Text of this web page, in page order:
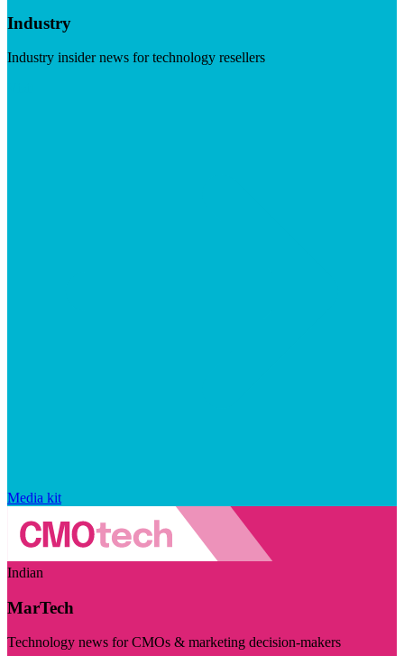
Industry
Industry insider news for technology resellers
Media kit
Indian
MarTech
Technology news for CMOs & marketing decision-makers